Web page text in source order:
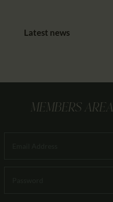
Latest news
MEMBERS AREA